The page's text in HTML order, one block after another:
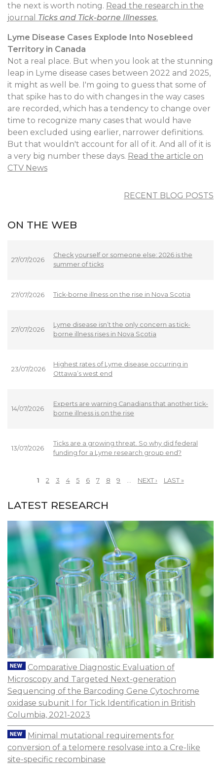
the next is worth noting. Read the research in the
journal Ticks and Tick-borne Illnesses.
Lyme Disease Cases Explode Into Nosebleed
Territory in Canada
Not a real place. But when you look at the stunning
leap in Lyme disease cases between 2022 and 2025,
it might as well be. I'm going to guess that some of
that spike has to do with changes in the way cases
are recorded, which has a tendency to change over
time to recognize many cases that would have
been excluded using earlier, narrower definitions.
But that wouldn't account for all of it. And all of it is
a very big number these days. Read the article on
CTV News
RECENT BLOG POSTS
ON THE WEB
27/07/2026
Check yourself or someone else: 2026 is the
summer of ticks
27/07/2026 Tick-borne illness on the rise in Nova Scotia
27/07/2026
Lyme disease isn’t the only concern as tick-
borne illness rises in Nova Scotia
23/07/2026
Highest rates of Lyme disease occurring in
Ottawa’s west end
14/07/2026
Experts are warning Canadians that another tick-
borne illness is on the rise
13/07/2026
Ticks are a growing threat. So why did federal
funding for a Lyme research group end?
1 2 3 4 5 6 7 8 9 … NEXT › LAST »
LATEST RESEARCH
Comparative Diagnostic Evaluation of
Microscopy and Targeted Next-generation
Sequencing of the Barcoding Gene Cytochrome
oxidase subunit I for Tick Identification in British
Columbia, 2021-2023
Minimal mutational requirements for
conversion of a telomere resolvase into a Cre-like
site-specific recombinase